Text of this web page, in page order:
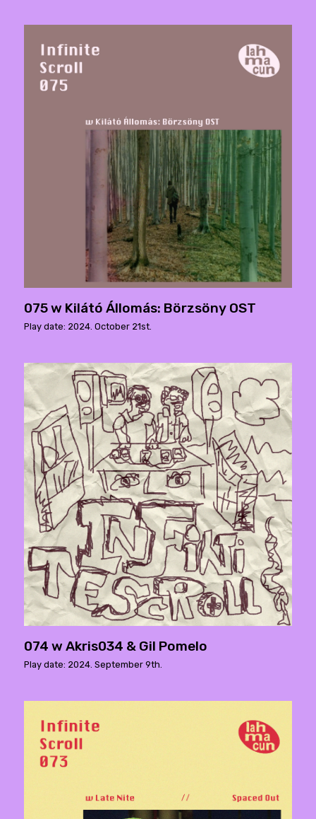
075 w Kilátó Állomás: Börzsöny OST
Play date: 2024. October 21st.
074 w Akris034 & Gil Pomelo
Play date: 2024. September 9th.